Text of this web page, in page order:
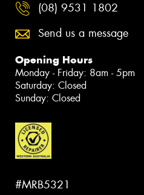
(08) 9531 1802
Send us a message
Opening Hours
Monday - Friday: 8am - 5pm
Saturday: Closed
Sunday: Closed
#MRB5321